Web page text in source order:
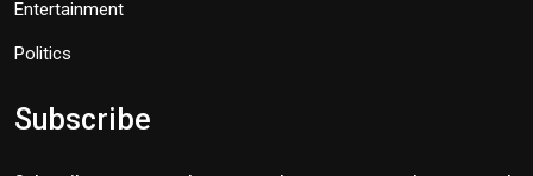
Entertainment
Politics
Subscribe